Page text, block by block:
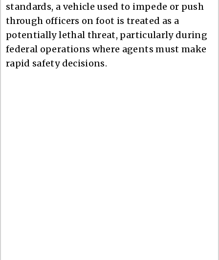
standards, a vehicle used to impede or push
through officers on foot is treated as a
potentially lethal threat, particularly during
federal operations where agents must make
rapid safety decisions.